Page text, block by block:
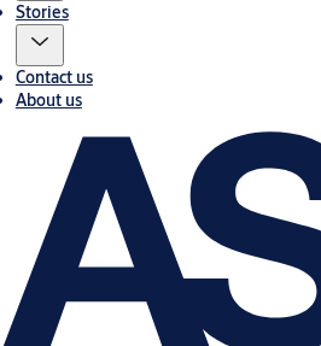
Stories
Contact us
About us